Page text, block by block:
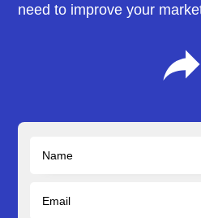
need to improve your